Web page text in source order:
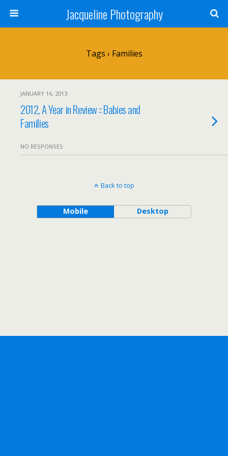
Jacqueline Photography
Tags › Families
JANUARY 16, 2013
2012, A Year in Review :: Babies and
Families
NO RESPONSES
Back to top
Mobile Desktop